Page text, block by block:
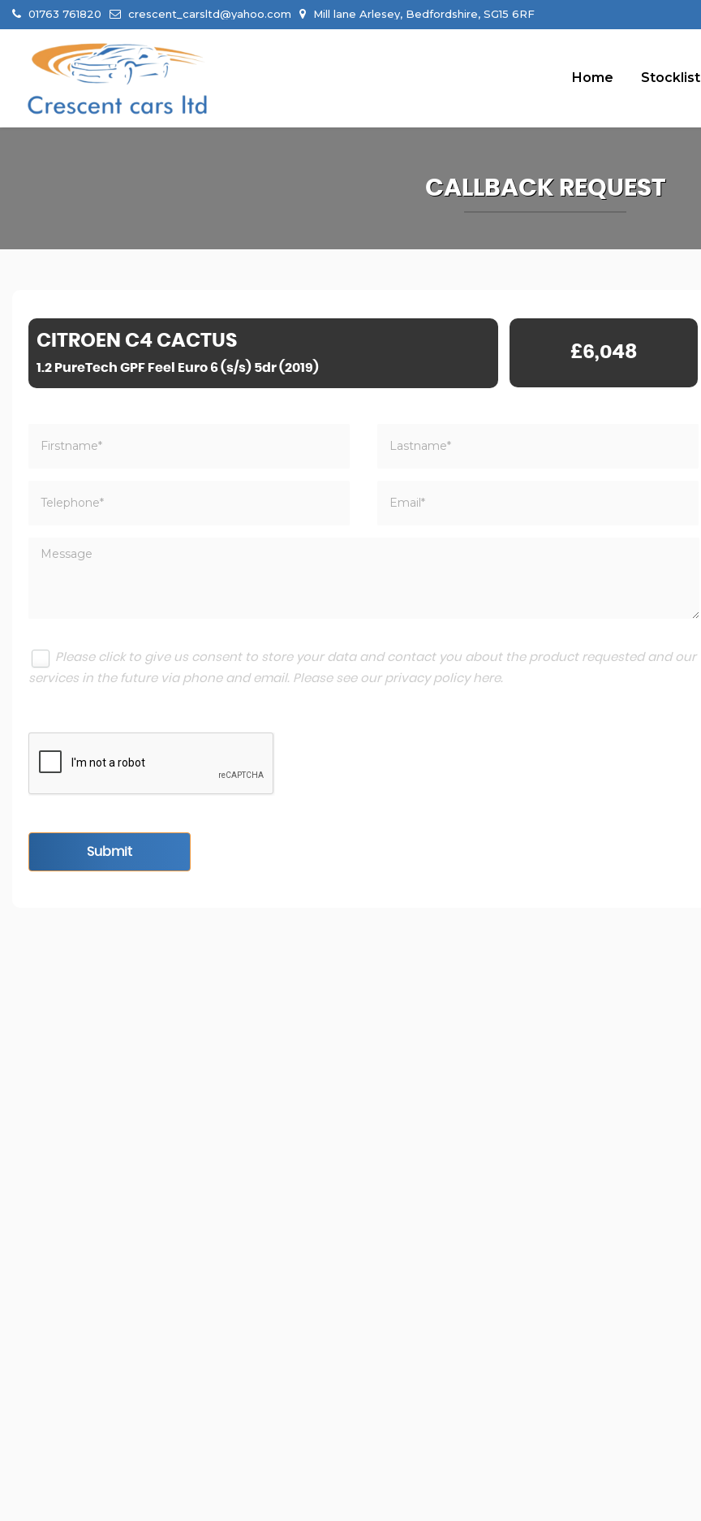
01763 761820 crescent_carsltd@yahoo.com Mill lane Arlesey, Bedfordshire, SG15 6RF
Home Stocklist
CALLBACK REQUEST
CITROEN C4 CACTUS
1.2 PureTech GPF Feel Euro 6 (s/s) 5dr (2019)
£6,048
Please click to give us consent to store your data and contact you about the product requested and our
services in the future via phone and email. Please see our privacy policy here.
Submit